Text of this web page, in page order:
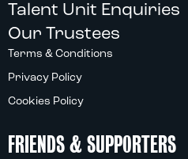
Talent Unit Enquiries
Our Trustees
Terms & Conditions
Privacy Policy
Cookies Policy
FRIENDS & SUPPORTERS